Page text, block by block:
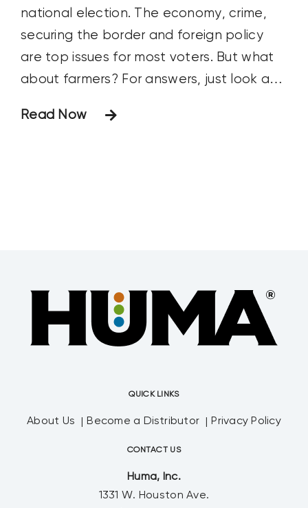
national election. The economy, crime,
securing the border and foreign policy
are top issues for most voters. But what
about farmers? For answers, just look at
Read Now
QUICK LINKS
About Us Become a Distributor Privacy Policy
CONTACT US
Huma, Inc.
1331 W. Houston Ave.